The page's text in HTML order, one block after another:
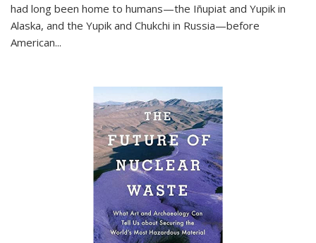
had long been home to humans—the Iñupiat and Yupik in
Alaska, and the Yupik and Chukchi in Russia—before
American...